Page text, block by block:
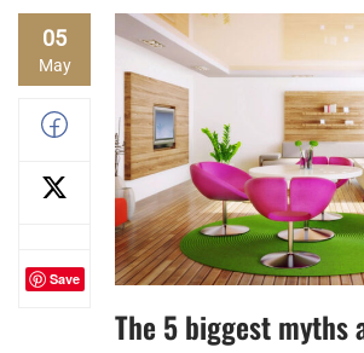
05
May
Save
The 5 biggest myths